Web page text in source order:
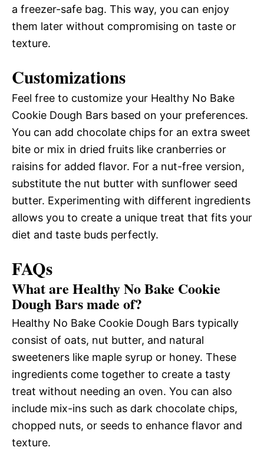
a freezer-safe bag. This way, you can enjoy
them later without compromising on taste or
texture.
Customizations
Feel free to customize your Healthy No Bake
Cookie Dough Bars based on your preferences.
You can add chocolate chips for an extra sweet
bite or mix in dried fruits like cranberries or
raisins for added flavor. For a nut-free version,
substitute the nut butter with sunflower seed
butter. Experimenting with different ingredients
allows you to create a unique treat that fits your
diet and taste buds perfectly.
FAQs
What are Healthy No Bake Cookie
Dough Bars made of?
Healthy No Bake Cookie Dough Bars typically
consist of oats, nut butter, and natural
sweeteners like maple syrup or honey. These
ingredients come together to create a tasty
treat without needing an oven. You can also
include mix-ins such as dark chocolate chips,
chopped nuts, or seeds to enhance flavor and
texture.